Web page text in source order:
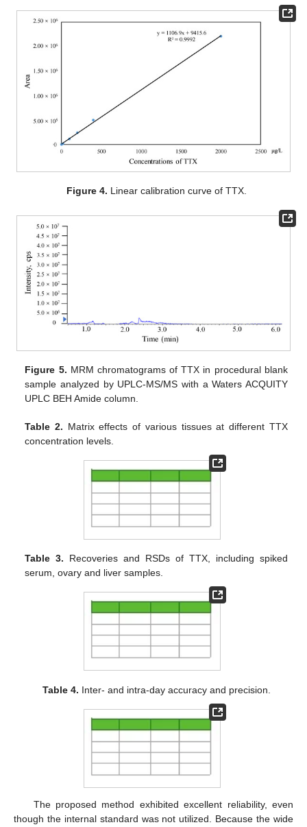
Figure 4. Linear calibration curve of TTX.
Figure 5. MRM chromatograms of TTX in procedural blank
sample analyzed by UPLC-MS/MS with a Waters ACQUITY
UPLC BEH Amide column.
Table 2. Matrix effects of various tissues at different TTX
concentration levels.
Table 3. Recoveries and RSDs of TTX, including spiked
serum, ovary and liver samples.
Table 4. Inter- and intra-day accuracy and precision.
The proposed method exhibited excellent reliability, even
though the internal standard was not utilized. Because the wide